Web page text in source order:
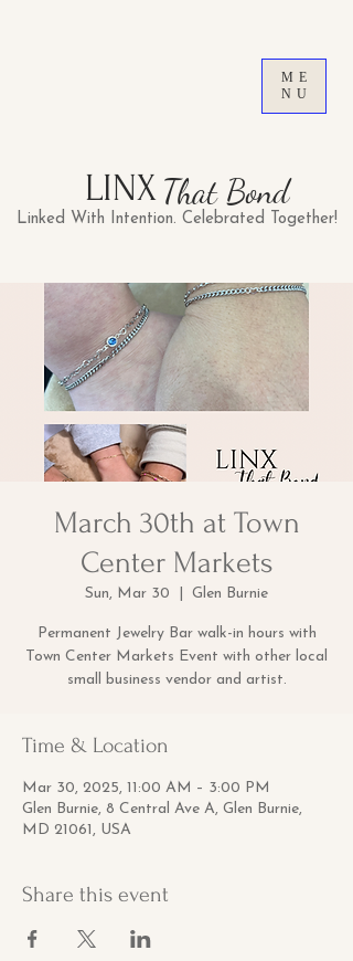
LINX
Linked With Intention. Celebrated Together!
That Bond
ME
NU
March 30th at Town
Center Markets
Sun, Mar 30 Glen Burnie
Permanent Jewelry Bar walk-in hours with
Town Center Markets Event with other local
small business vendor and artist.
Time & Location
Mar 30, 2025, 11:00 AM – 3:00 PM
Glen Burnie, 8 Central Ave A, Glen Burnie,
MD 21061, USA
Share this event